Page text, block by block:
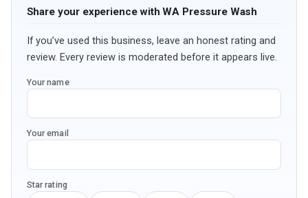
Share your experience with WA Pressure Wash
If you’ve used this business, leave an honest rating and
review. Every review is moderated before it appears live.
Your name
Your email
Star rating